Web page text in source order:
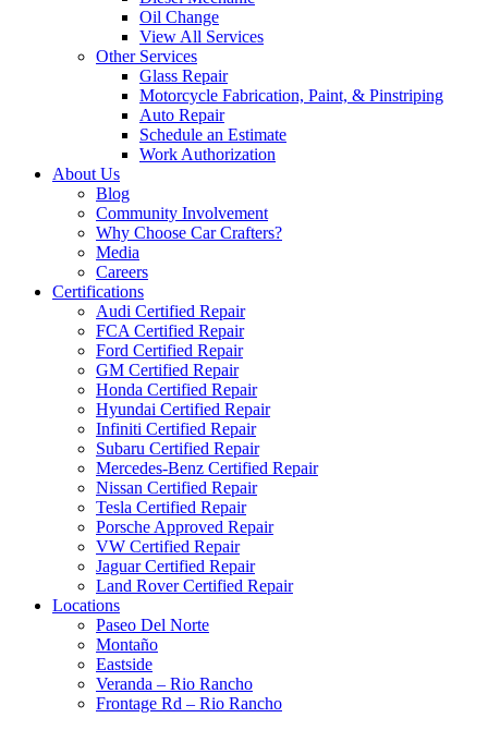
Oil Change
View All Services
Other Services
Glass Repair
Motorcycle Fabrication, Paint, & Pinstriping
Auto Repair
Schedule an Estimate
Work Authorization
About Us
Blog
Community Involvement
Why Choose Car Crafters?
Media
Careers
Certifications
Audi Certified Repair
FCA Certified Repair
Ford Certified Repair
GM Certified Repair
Honda Certified Repair
Hyundai Certified Repair
Infiniti Certified Repair
Subaru Certified Repair
Mercedes-Benz Certified Repair
Nissan Certified Repair
Tesla Certified Repair
Porsche Approved Repair
VW Certified Repair
Jaguar Certified Repair
Land Rover Certified Repair
Locations
Paseo Del Norte
Montaño
Eastside
Veranda – Rio Rancho
Frontage Rd – Rio Rancho